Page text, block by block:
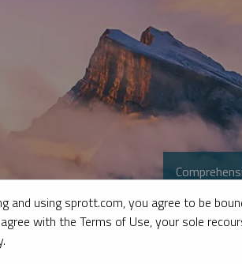
and using sprott.com, you agree to be
with the Terms of Use, your sole